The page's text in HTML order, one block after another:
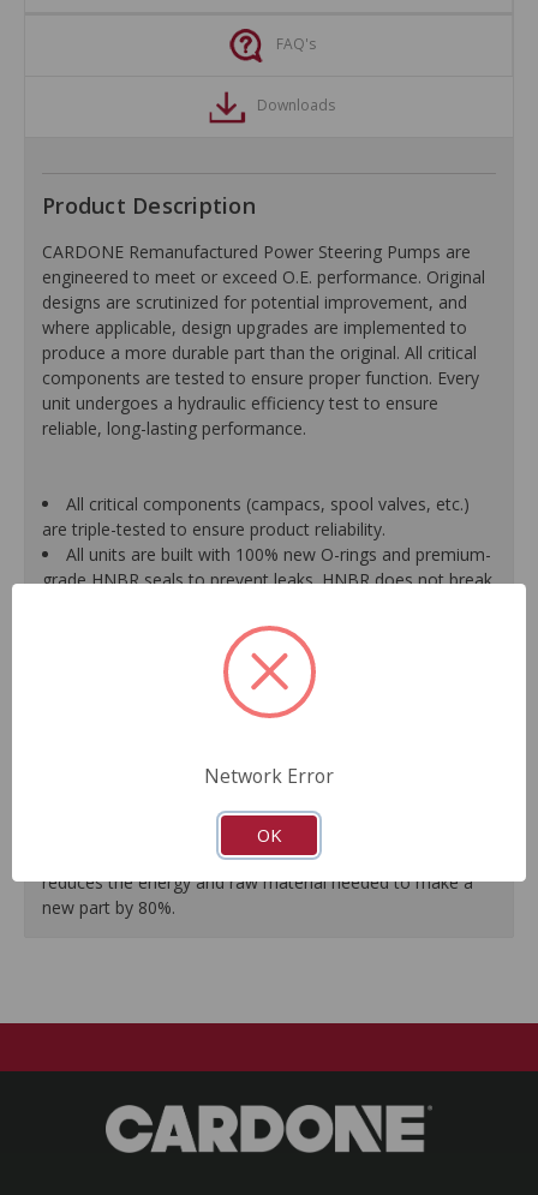
FAQ's
Downloads
Product Description
CARDONE Remanufactured Power Steering Pumps are
engineered to meet or exceed O.E. performance. Original
designs are scrutinized for potential improvement, and
where applicable, design upgrades are implemented to
produce a more durable part than the original. All critical
components are tested to ensure proper function. Every
unit undergoes a hydraulic efficiency test to ensure
reliable, long-lasting performance.
All critical components (campacs, spool valves, etc.)
are triple-tested to ensure product reliability.
All units are built with 100% new O-rings and premium-
grade HNBR seals to prevent leaks. HNBR does not break
Shafts are surfaced to precise specifications to
eliminate premature seal wear and extend pump life.
Units are supplied with 100% tested and calibrated
effort and noise to ensure reliable performance.
As a remanufactured Original Equipment part, this unit
guarantees a perfect vehicle fit.
Our remanufacturing process is earth-friendly, as it
reduces the energy and raw material needed to make a
new part by 80%.
Network Error
OK